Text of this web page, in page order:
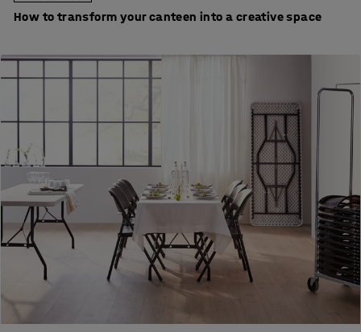
How to transform your canteen into a creative space